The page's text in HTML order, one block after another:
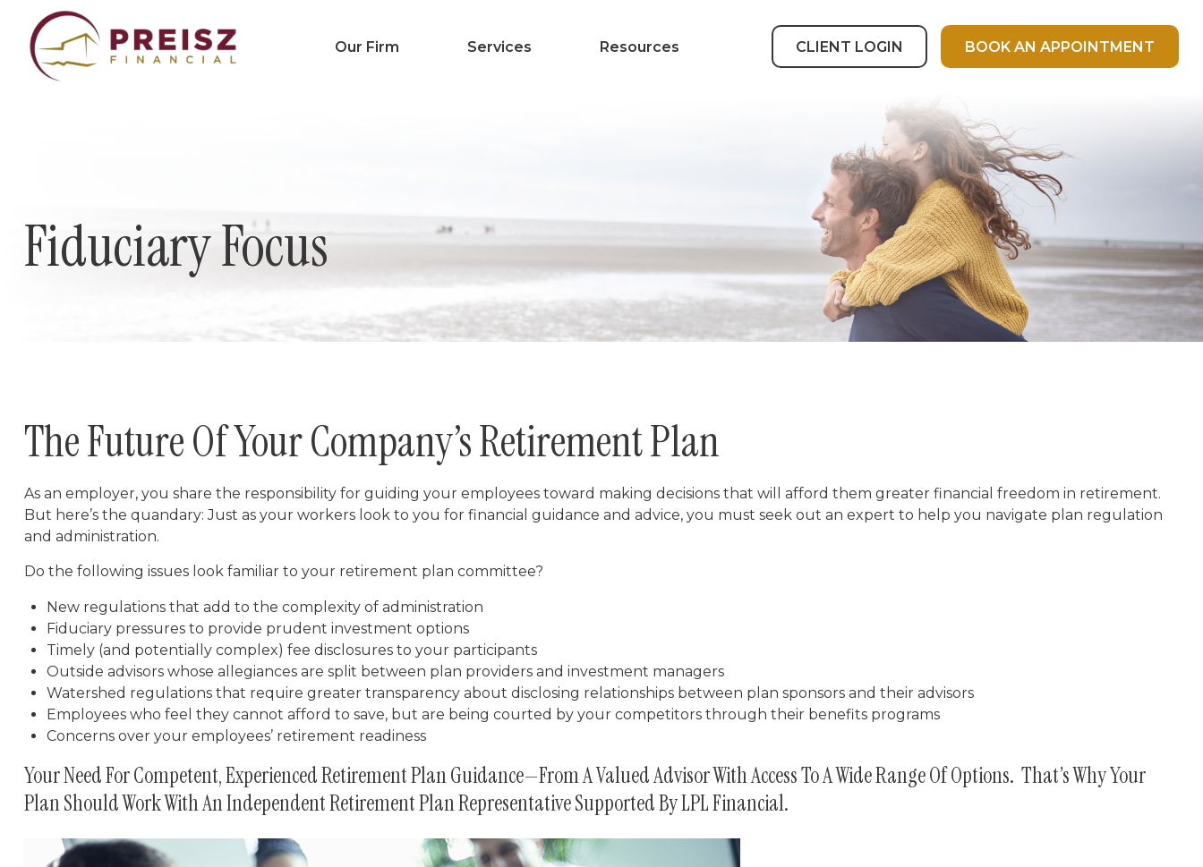
Our Firm Services Resources CLIENT LOGIN BOOK AN APPOINTMENT
Fiduciary Focus
The Future Of Your Company’s Retirement Plan
As an employer, you share the responsibility for guiding your employees toward making decisions that will afford them greater financial freedom in retirement.
But here’s the quandary: Just as your workers look to you for financial guidance and advice, you must seek out an expert to help you navigate plan regulation
and administration.
Do the following issues look familiar to your retirement plan committee?
New regulations that add to the complexity of administration
Fiduciary pressures to provide prudent investment options
Timely (and potentially complex) fee disclosures to your participants
Outside advisors whose allegiances are split between plan providers and investment managers
Watershed regulations that require greater transparency about disclosing relationships between plan sponsors and their advisors
Employees who feel they cannot afford to save, but are being courted by your competitors through their benefits programs
Concerns over your employees’ retirement readiness
Your Need For Competent, Experienced Retirement Plan Guidance—From A Valued Advisor With Access To A Wide Range Of Options. That’s Why Your
Plan Should Work With An Independent Retirement Plan Representative Supported By LPL Financial.